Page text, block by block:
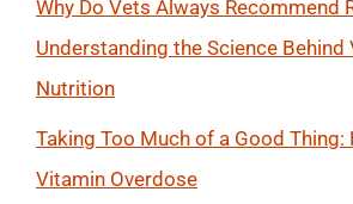
Why Do Vets Always Recommend
Understanding the Science Behind
Nutrition
Taking Too Much of a Good
Vitamin Overdose